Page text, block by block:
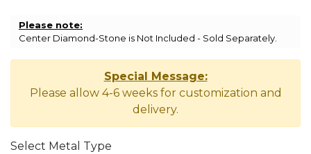
Please note:
Center Diamond-Stone is Not Included - Sold Separately.
Special Message:
Please allow 4-6 weeks for customization and
delivery.
Select Metal Type